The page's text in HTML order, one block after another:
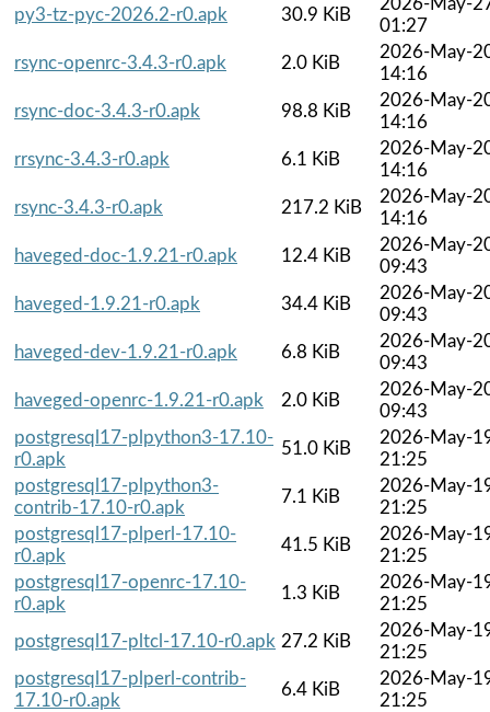
py3-tz-pyc-2026.2-r0.apk 30.9 KiB
01:27
rsync-openrc-3.4.3-r0.apk
2.0 KiB
2026-May-
14:16
rsync-doc-3.4.3-r0.apk
98.8 KiB
2026-May-
14:16
rrsync-3.4.3-r0.apk
6.1 KiB
2026-May-
14:16
rsync-3.4.3-r0.apk
217.2 KiB
2026-May-
14:16
haveged-doc-1.9.21-r0.apk
12.4 KiB
2026-May-
09:43
haveged-1.9.21-r0.apk
34.4 KiB
2026-May-
09:43
haveged-dev-1.9.21-r0.apk
6.8 KiB
2026-May-
09:43
haveged-openrc-1.9.21-r0.apk
2.0 KiB
2026-May-
09:43
postgresql17-plpython3-17.10-
r0.apk
51.0 KiB
2026-May-
21:25
postgresql17-plpython3-
contrib-17.10-r0.apk
7.1 KiB
2026-May-
21:25
postgresql17-plperl-17.10-
r0.apk
41.5 KiB
2026-May-
21:25
postgresql17-openrc-17.10-
r0.apk
1.3 KiB
2026-May-
21:25
postgresql17-pltcl-17.10-r0.apk 27.2 KiB
2026-May-
21:25
postgresql17-plperl-contrib-
17.10-r0.apk
6.4 KiB
2026-May-
21:25